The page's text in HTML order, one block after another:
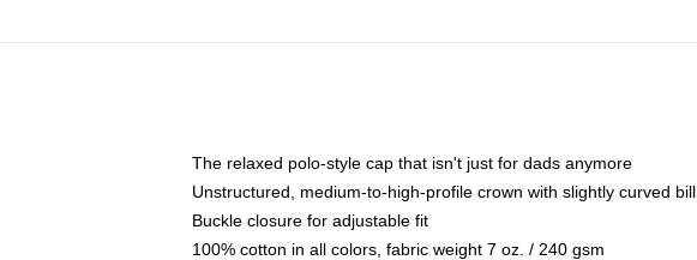
The relaxed polo-style cap that isn't just for dads anymore
Unstructured, medium-to-high-profile crown with slightly curved bill
Buckle closure for adjustable fit
100% cotton in all colors, fabric weight 7 oz. / 240 gsm